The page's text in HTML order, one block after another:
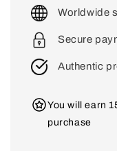
Worldwide
Secure
Authentic
You will earn
purchase